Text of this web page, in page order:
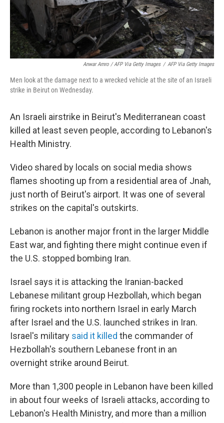
Anwar Amro / AFP Via Getty Images / AFP Via Getty Images
Men look at the damage next to a wrecked vehicle at the site of an Israeli
strike in Beirut on Wednesday.
An Israeli airstrike in Beirut's Mediterranean coast
killed at least seven people, according to Lebanon's
Health Ministry.
Video shared by locals on social media shows
flames shooting up from a residential area of Jnah,
just north of Beirut's airport. It was one of several
strikes on the capital's outskirts.
Lebanon is another major front in the larger Middle
East war, and fighting there might continue even if
the U.S. stopped bombing Iran.
Israel says it is attacking the Iranian-backed
Lebanese militant group Hezbollah, which began
firing rockets into northern Israel in early March
after Israel and the U.S. launched strikes in Iran.
Israel's military said it killed the commander of
Hezbollah's southern Lebanese front in an
overnight strike around Beirut.
More than 1,300 people in Lebanon have been killed
in about four weeks of Israeli attacks, according to
Lebanon's Health Ministry, and more than a million